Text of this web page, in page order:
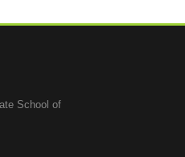
School of